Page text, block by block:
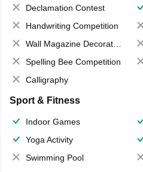
Declamation Contest
Handwriting Competition
Wall Magazine Decoration
Spelling Bee Competition
Calligraphy
Sport & Fitness
Indoor Games
Yoga Activity
Swimming Pool